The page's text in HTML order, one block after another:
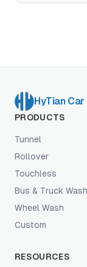
run on top of
HyTian Car
PRODUCTS
Tunnel
Rollover
Touchless
Bus & Truck Wash
Wheel Wash
Custom
RESOURCES